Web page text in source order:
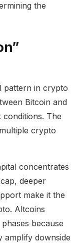
the
pattern in crypto
Bitcoin and
The
crypto
concentrates
deeper
make it the
Altcoins
because
amplify downside